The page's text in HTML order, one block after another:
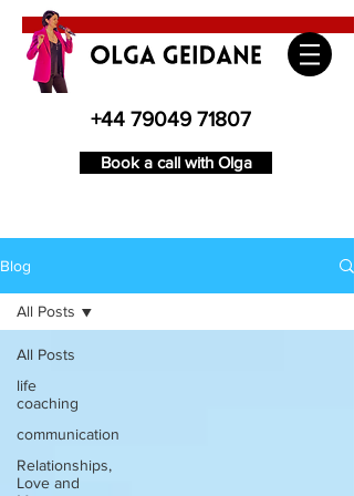
+44 79049 71807
Book a call with Olga
Blog
All Posts
life
coaching
communication
Relationships,
Love and
All Posts